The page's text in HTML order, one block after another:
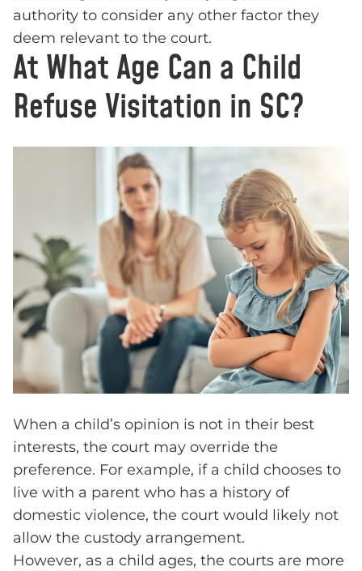
authority to consider any other factor they
deem relevant to the court.
At What Age Can a Child
Refuse Visitation in SC?
When a child’s opinion is not in their best
interests, the court may override the
preference. For example, if a child chooses to
live with a parent who has a history of
domestic violence, the court would likely not
allow the custody arrangement.
However, as a child ages, the courts are more